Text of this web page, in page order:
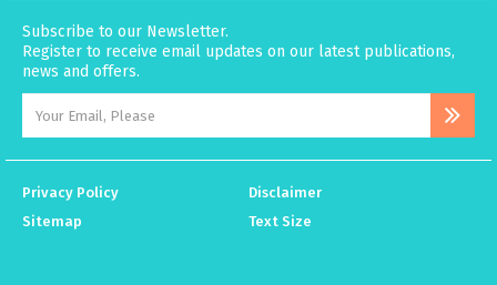
Subscribe to our Newsletter.
Register to receive email updates on our latest publications,
news and offers.
Privacy Policy
Disclaimer
Sitemap
Text Size